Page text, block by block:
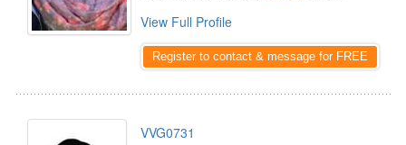
View Full Profile
Register to contact & message for FREE
VVG0731